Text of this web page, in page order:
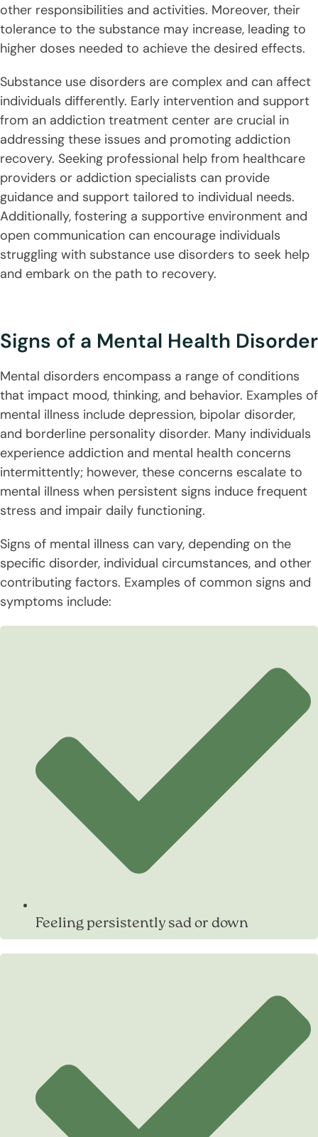
other responsibilities and activities. Moreover, their
tolerance to the substance may increase, leading to
higher doses needed to achieve the desired effects.
Substance use disorders are complex and can affect
individuals differently. Early intervention and support
from an addiction treatment center are crucial in
addressing these issues and promoting addiction
recovery. Seeking professional help from healthcare
providers or addiction specialists can provide
guidance and support tailored to individual needs.
Additionally, fostering a supportive environment and
open communication can encourage individuals
struggling with substance use disorders to seek help
and embark on the path to recovery.
Signs of a Mental Health Disorder
Mental disorders encompass a range of conditions
that impact mood, thinking, and behavior. Examples of
mental illness include depression, bipolar disorder,
and borderline personality disorder. Many individuals
experience addiction and mental health concerns
intermittently; however, these concerns escalate to
mental illness when persistent signs induce frequent
stress and impair daily functioning.
Signs of mental illness can vary, depending on the
specific disorder, individual circumstances, and other
contributing factors. Examples of common signs and
symptoms include:
Feeling persistently sad or down